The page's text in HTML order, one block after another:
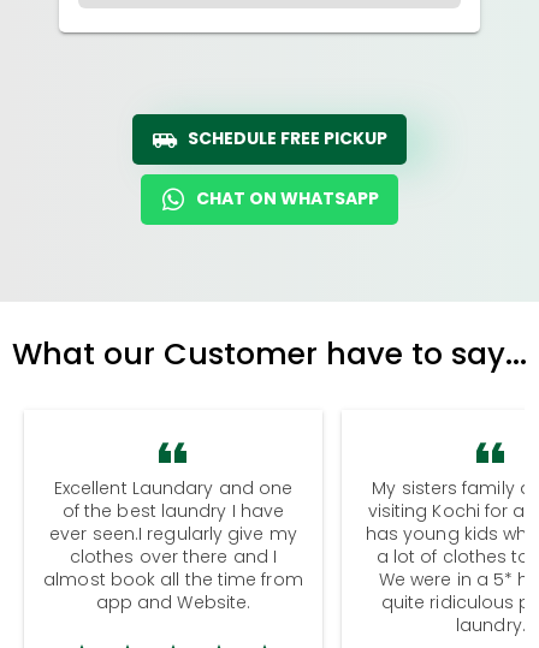
SCHEDULE FREE PICKUP
CHAT ON WHATSAPP
What our Customer have to say...
Excellent Laundary and one
of the best laundry I have
ever seen.I regularly give my
clothes over there and I
almost book all the time from
app and Website.
My sisters family
visiting Kochi for a
has young kids
a lot of clothes to
We were in a 5*
quite ridiculous
laundry.